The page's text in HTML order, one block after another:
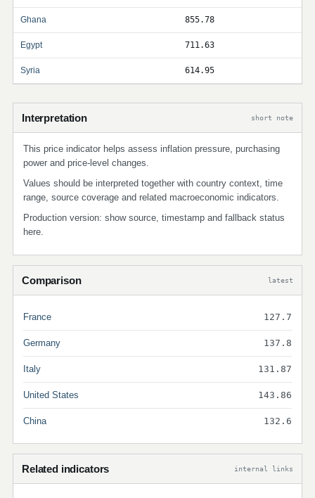
Ghana 855.78
Egypt 711.63
Syria 614.95
Interpretation short note
This price indicator helps assess inflation pressure, purchasing
power and price-level changes.
Values should be interpreted together with country context, time
range, source coverage and related macroeconomic indicators.
Production version: show source, timestamp and fallback status
here.
Comparison latest
France 127.7
Germany 137.8
Italy 131.87
United States 143.86
China 132.6
Related indicators internal links